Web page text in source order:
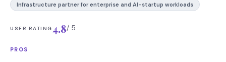
Infrastructure partner for enterprise and AI-startup workloads
USER RATING4.8/ 5
PROS